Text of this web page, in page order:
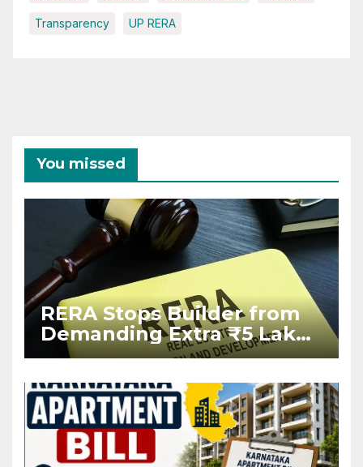
Transparency UP RERA
You missed
RERA Stops Builder from
Demanding Extra ₹5 Lakh
Before Flat Handover